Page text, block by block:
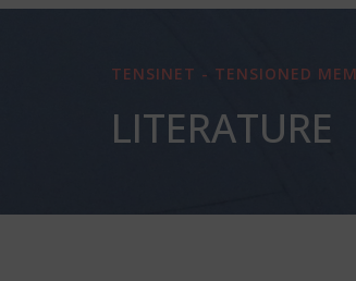
TENSINET - TENSIONED
LITERATURE